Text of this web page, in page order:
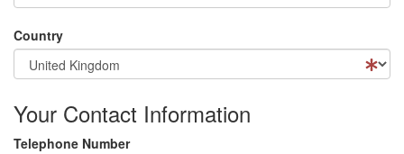
Country
Your Contact Information
Telephone Number